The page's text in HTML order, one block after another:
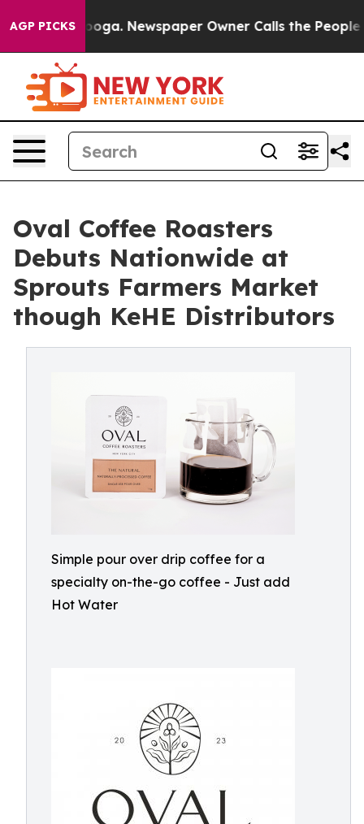
AGP PICKS Newspaper Owner Calls the People
Oval Coffee Roasters
Debuts Nationwide at
Sprouts Farmers Market
though KeHE Distributors
Simple pour over drip coffee for a
specialty on-the-go coffee - Just add
Hot Water